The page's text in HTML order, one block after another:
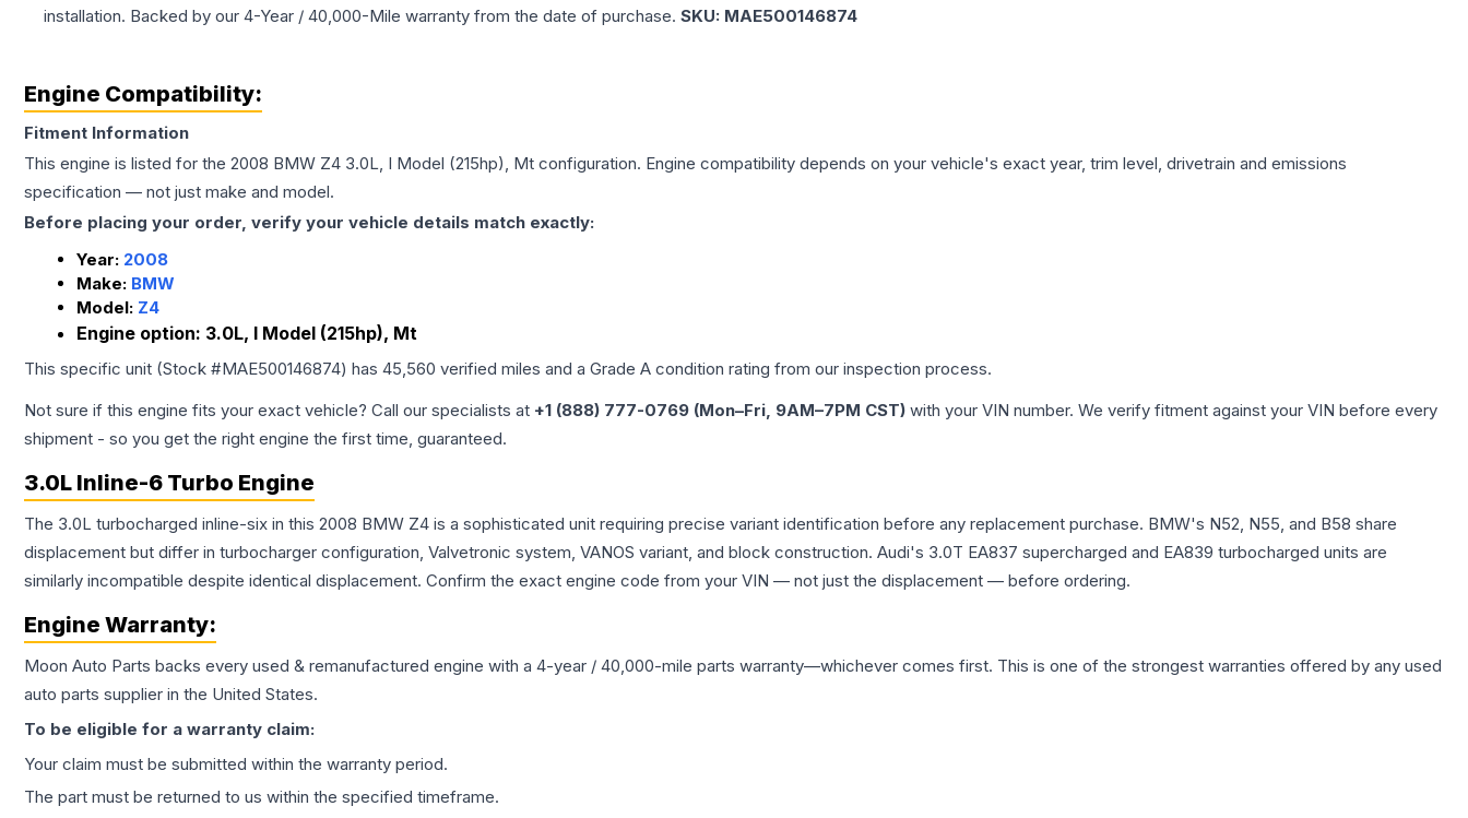
installation. Backed by our 4-Year / 40,000-Mile warranty from the date of purchase. SKU: MAE500146874
Engine Compatibility:
Fitment Information
This engine is listed for the 2008 BMW Z4 3.0L, I Model (215hp), Mt configuration. Engine compatibility depends on your vehicle's exact year, trim level, drivetrain and emissions
specification — not just make and model.
Before placing your order, verify your vehicle details match exactly:
Year: 2008
Make: BMW
Model: Z4
Engine option: 3.0L, I Model (215hp), Mt
This specific unit (Stock #MAE500146874) has 45,560 verified miles and a Grade A condition rating from our inspection process.
Not sure if this engine fits your exact vehicle? Call our specialists at +1 (888) 777-0769 (Mon–Fri, 9AM–7PM CST) with your VIN number. We verify fitment against your VIN before every
shipment - so you get the right engine the first time, guaranteed.
3.0L Inline-6 Turbo Engine
The 3.0L turbocharged inline-six in this 2008 BMW Z4 is a sophisticated unit requiring precise variant identification before any replacement purchase. BMW's N52, N55, and B58 share
displacement but differ in turbocharger configuration, Valvetronic system, VANOS variant, and block construction. Audi's 3.0T EA837 supercharged and EA839 turbocharged units are
similarly incompatible despite identical displacement. Confirm the exact engine code from your VIN — not just the displacement — before ordering.
Engine Warranty:
Moon Auto Parts backs every used & remanufactured engine with a 4-year / 40,000-mile parts warranty—whichever comes first. This is one of the strongest warranties offered by any used
auto parts supplier in the United States.
To be eligible for a warranty claim:
Your claim must be submitted within the warranty period.
The part must be returned to us within the specified timeframe.